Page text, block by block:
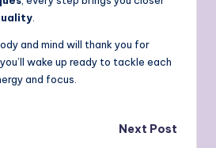
and mind will thank you for
wake up ready to tackle each
and focus.
Next Post